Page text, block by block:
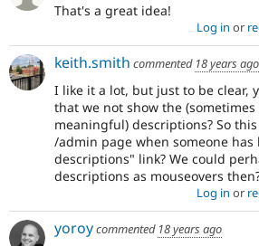
That's a great idea!
Log in or
keith.smith commented 18 years ago
I like it a lot, but just to be clear,
that we not show the
meaningful) descriptions? So
/admin page when someone
descriptions" link? We could
descriptions as mouseovers
Log in or
yoroycommented 18 years ago